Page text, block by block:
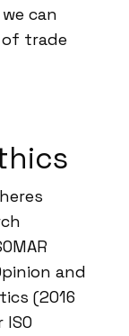
can
trade
and
(2016